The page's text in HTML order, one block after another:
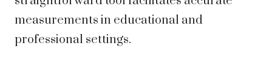
measurements in educational and
professional settings.